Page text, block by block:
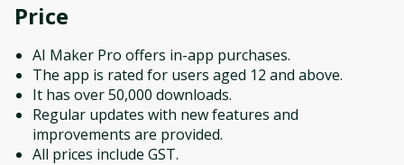
Price
AI Maker Pro offers in-app purchases.
The app is rated for users aged 12 and above.
It has over 50,000 downloads.
Regular updates with new features and
improvements are provided.
All prices include GST.